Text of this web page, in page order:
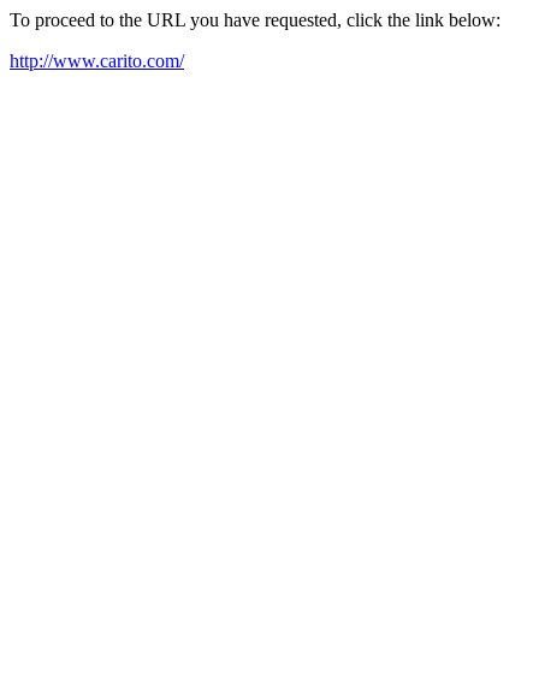
To proceed to the URL you have requested, click the link below:
http://www.carito.com/